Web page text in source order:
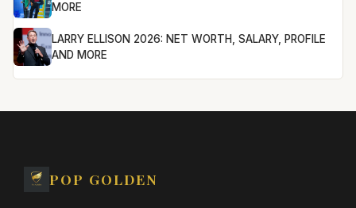
MORE
LARRY ELLISON 2026: NET WORTH, SALARY, PROFILE
AND MORE
POP GOLDEN